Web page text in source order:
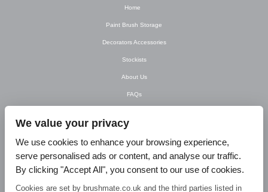
Home
Paint Brush Storage
Decorators Accessories
Stockists
About Us
FAQs
Contact Us
T&C’s
We value your privacy
We use cookies to enhance your browsing experience,
serve personalised ads or content, and analyse our traffic.
By clicking "Accept All", you consent to our use of cookies.
Cookies are set by brushmate.co.uk and the third parties listed in